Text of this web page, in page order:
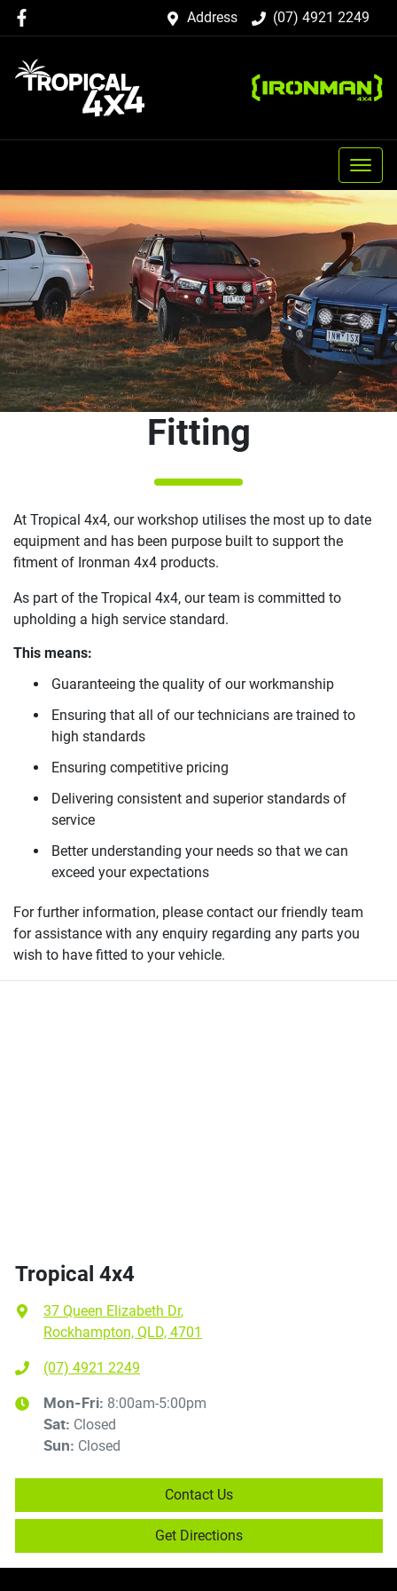
Address (07) 4921 2249
Fitting
At Tropical 4x4, our workshop utilises the most up to date
equipment and has been purpose built to support the
fitment of Ironman 4x4 products.
As part of the Tropical 4x4, our team is committed to
upholding a high service standard.
This means:
Guaranteeing the quality of our workmanship
Ensuring that all of our technicians are trained to
high standards
Ensuring competitive pricing
Delivering consistent and superior standards of
service
Better understanding your needs so that we can
exceed your expectations
For further information, please contact our friendly team
for assistance with any enquiry regarding any parts you
wish to have fitted to your vehicle.
Tropical 4x4
37 Queen Elizabeth Dr,
Rockhampton, QLD, 4701
(07) 4921 2249
Mon-Fri: 8:00am-5:00pm
Sat: Closed
Sun: Closed
Contact Us
Get Directions